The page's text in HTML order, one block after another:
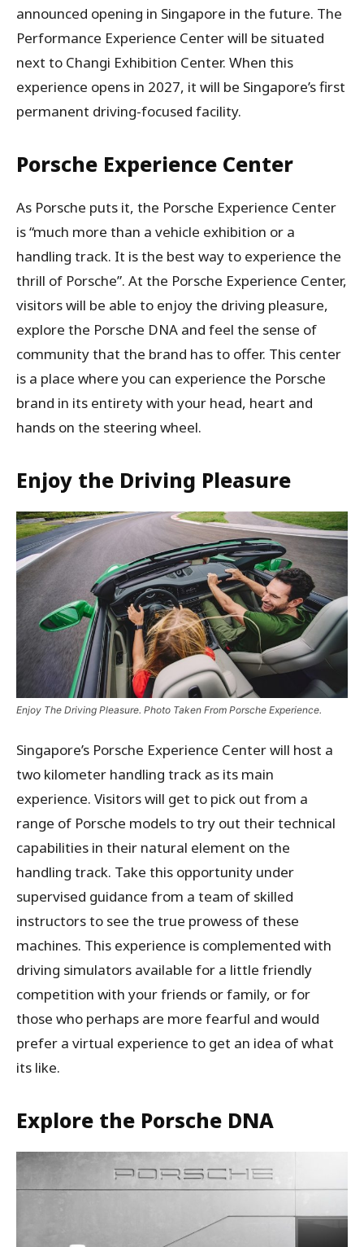
announced opening in Singapore in the future. The
Performance Experience Center will be situated
next to Changi Exhibition Center. When this
experience opens in 2027, it will be Singapore’s first
permanent driving-focused facility.
Porsche Experience Center
As Porsche puts it, the Porsche Experience Center
is “much more than a vehicle exhibition or a
handling track. It is the best way to experience the
thrill of Porsche”. At the Porsche Experience Center,
visitors will be able to enjoy the driving pleasure,
explore the Porsche DNA and feel the sense of
community that the brand has to offer. This center
is a place where you can experience the Porsche
brand in its entirety with your head, heart and
hands on the steering wheel.
Enjoy the Driving Pleasure
Enjoy The Driving Pleasure. Photo Taken From Porsche Experience.
Singapore’s Porsche Experience Center will host a
two kilometer handling track as its main
experience. Visitors will get to pick out from a
range of Porsche models to try out their technical
capabilities in their natural element on the
handling track. Take this opportunity under
supervised guidance from a team of skilled
instructors to see the true prowess of these
machines. This experience is complemented with
driving simulators available for a little friendly
competition with your friends or family, or for
those who perhaps are more fearful and would
prefer a virtual experience to get an idea of what
its like.
Explore the Porsche DNA